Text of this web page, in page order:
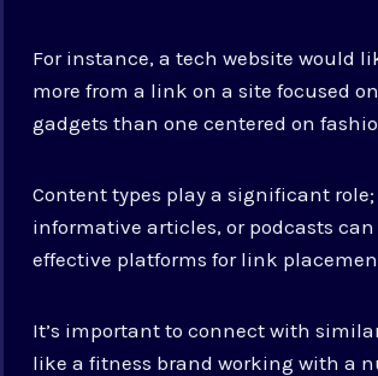
For instance, a tech website would
more from a link on a site focused
gadgets than one centered on
Content types play a significant role;
informative articles, or podcasts can
effective platforms for link
It’s important to connect with
like a fitness brand working with a